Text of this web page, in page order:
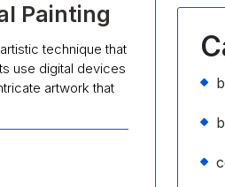
Painting
technique that
use digital devices
artwork that